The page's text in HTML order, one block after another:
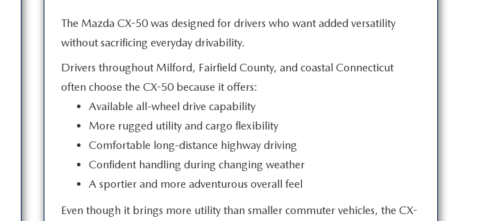
The Mazda CX-50 was designed for drivers who want added versatility
without sacrificing everyday drivability.
Drivers throughout Milford, Fairfield County, and coastal Connecticut
often choose the CX-50 because it offers:
Available all-wheel drive capability
More rugged utility and cargo flexibility
Comfortable long-distance highway driving
Confident handling during changing weather
A sportier and more adventurous overall feel
Even though it brings more utility than smaller commuter vehicles, the CX-